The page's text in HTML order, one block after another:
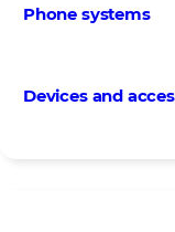
Phone systems
Devices and